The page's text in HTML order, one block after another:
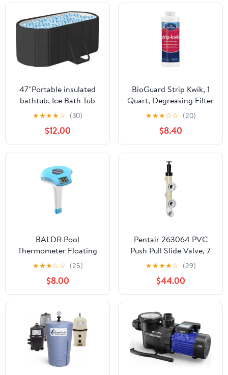
47''Portable insulated
bathtub, Ice Bath Tub
for Athletes, Inflation-
free bathtub for shower,
Ice Plunge Tub with
Cover, Baths at Home &
Outdoor
★★★★☆ (30)
$12.00
BioGuard Strip Kwik, 1
Quart, Degreasing Filter
Cleaner, Removes
Grease and Oil
Deposits, Improves
Filter Performance for
Clearer Water
★★★☆☆ (20)
$8.40
BALDR Pool
Thermometer Floating
Easy Read, Solar powerd
with LCD Large Digital
Display, IPX-8
Waterproof Swimming
Pool Thermometer, Say
Goodbye to Battery
Replacement, Gauge for
Ice Bath, Hot Tubs
★★★☆☆ (25)
$8.00
Pentair 263064 PVC
Push Pull Slide Valve, 7
1/2" Centerline, for D.E.
and Sand Filters,
Almond
★★★★☆ (29)
$44.00